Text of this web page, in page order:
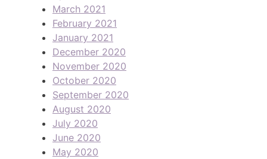
March 2021
February 2021
January 2021
December 2020
November 2020
October 2020
September 2020
August 2020
July 2020
June 2020
May 2020